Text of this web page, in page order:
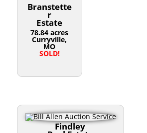
Branstette
r
Estate
78.84 acres
Curryville,
MO
SOLD!
Findley